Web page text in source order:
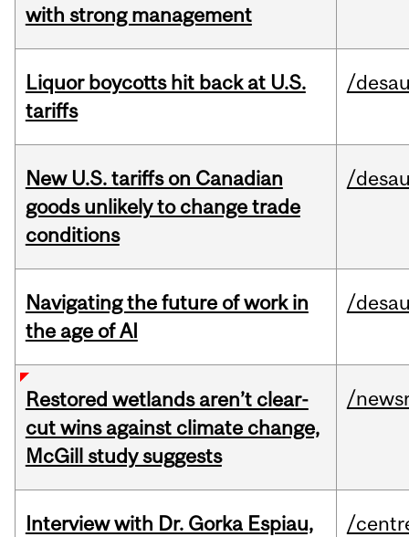
with strong management
Liquor boycotts hit back at U.S.
tariffs
/
New U.S. tariffs on Canadian
goods unlikely to change trade
conditions
/
Navigating the future of work in
the age of AI
/
Restored wetlands aren’t clear-
cut wins against climate change,
McGill study suggests
/
Interview with Dr. Gorka Espiau,
/